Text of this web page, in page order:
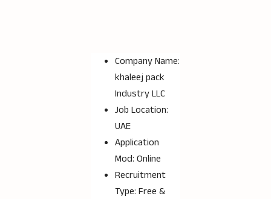
Company Name:
khaleej pack
Industry LLC
Job Location:
UAE
Application
Mod: Online
Recruitment
Type: Free &